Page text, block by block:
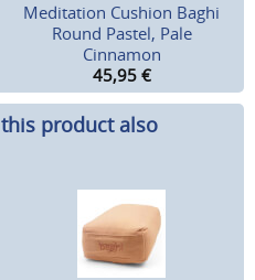
Meditation Cushion Baghi
Round Pastel, Pale
Cinnamon
45,95 €
product also